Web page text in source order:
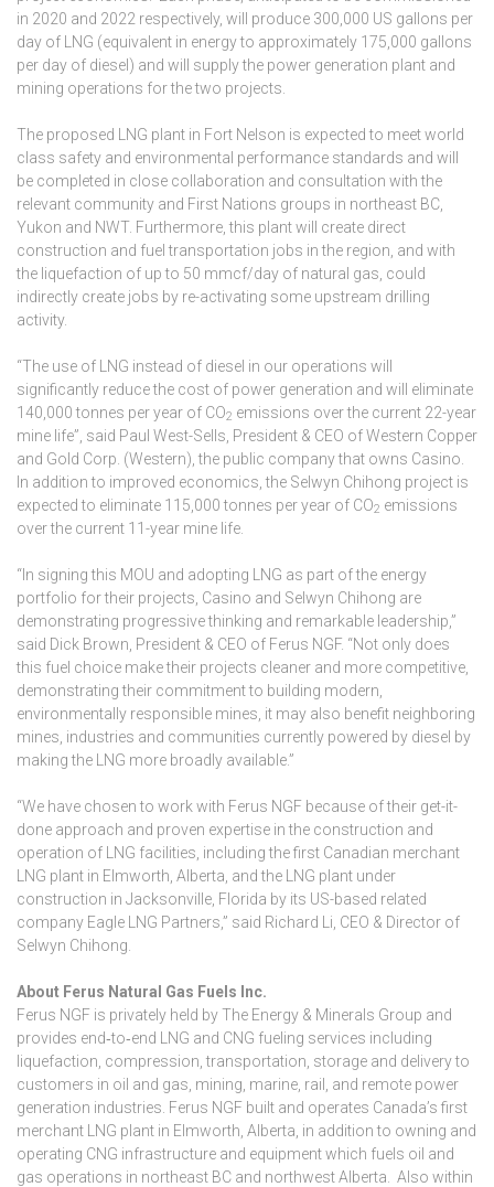
in 2020 and 2022 respectively, will produce 300,000 US gallons per
day of LNG (equivalent in energy to approximately 175,000 gallons
per day of diesel) and will supply the power generation plant and
mining operations for the two projects.
The proposed LNG plant in Fort Nelson is expected to meet world
class safety and environmental performance standards and will
be completed in close collaboration and consultation with the
relevant community and First Nations groups in northeast BC,
Yukon and NWT. Furthermore, this plant will create direct
construction and fuel transportation jobs in the region, and with
the liquefaction of up to 50 mmcf/day of natural gas, could
indirectly create jobs by re-activating some upstream drilling
activity.
“The use of LNG instead of diesel in our operations will
significantly reduce the cost of power generation and will eliminate
140,000 tonnes per year of CO2 emissions over the current 22-year
mine life”, said Paul West-Sells, President & CEO of Western Copper
and Gold Corp. (Western), the public company that owns Casino.
In addition to improved economics, the Selwyn Chihong project is
expected to eliminate 115,000 tonnes per year of CO2 emissions
over the current 11-year mine life.
“In signing this MOU and adopting LNG as part of the energy
portfolio for their projects, Casino and Selwyn Chihong are
demonstrating progressive thinking and remarkable leadership,”
said Dick Brown, President & CEO of Ferus NGF. “Not only does
this fuel choice make their projects cleaner and more competitive,
demonstrating their commitment to building modern,
environmentally responsible mines, it may also benefit neighboring
mines, industries and communities currently powered by diesel by
making the LNG more broadly available.”
“We have chosen to work with Ferus NGF because of their get-it-
done approach and proven expertise in the construction and
operation of LNG facilities, including the first Canadian merchant
LNG plant in Elmworth, Alberta, and the LNG plant under
construction in Jacksonville, Florida by its US-based related
company Eagle LNG Partners,” said Richard Li, CEO & Director of
Selwyn Chihong.
About Ferus Natural Gas Fuels Inc.
Ferus NGF is privately held by The Energy & Minerals Group and
provides end‑to‑end LNG and CNG fueling services including
liquefaction, compression, transportation, storage and delivery to
customers in oil and gas, mining, marine, rail, and remote power
generation industries. Ferus NGF built and operates Canada’s first
merchant LNG plant in Elmworth, Alberta, in addition to owning and
operating CNG infrastructure and equipment which fuels oil and
gas operations in northeast BC and northwest Alberta. Also within